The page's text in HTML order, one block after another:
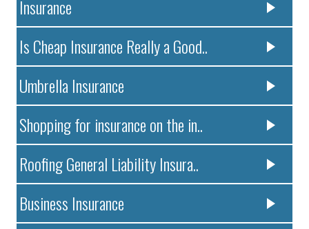
Insurance
Is Cheap Insurance Really a Good..
Umbrella Insurance
Shopping for insurance on the in..
Roofing General Liability Insura..
Business Insurance